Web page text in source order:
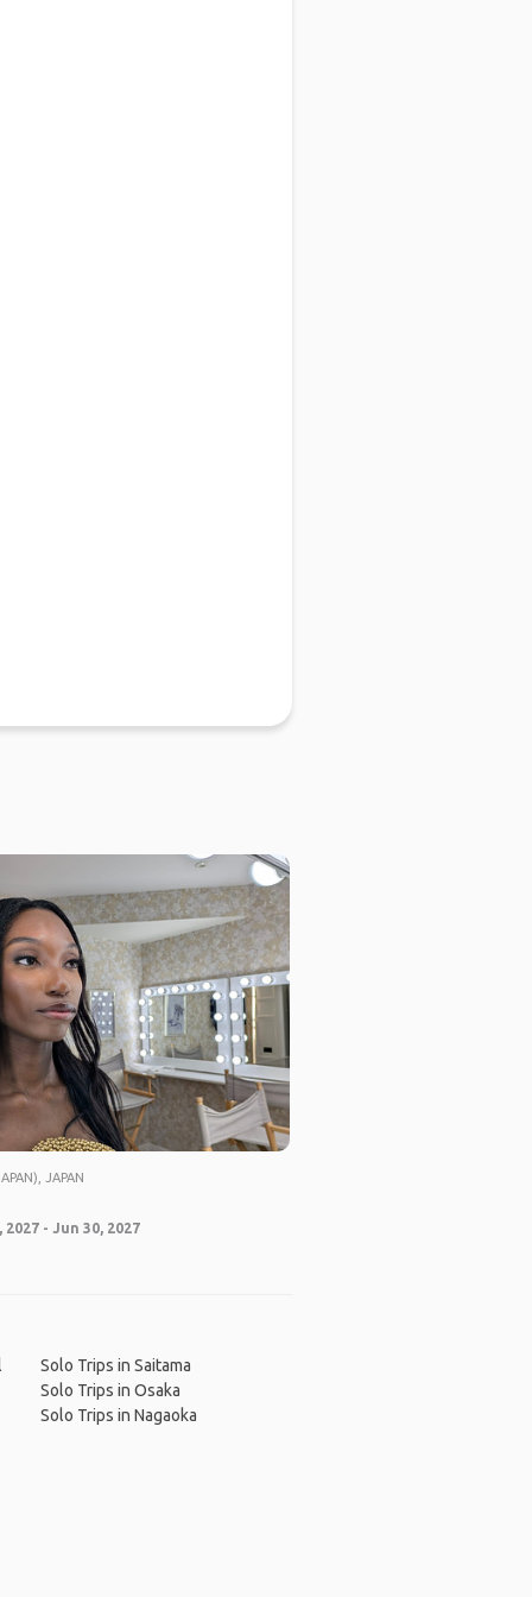
JAPAN
2027 - Jun 30, 2027
Solo Trips in Saitama
Solo Trips in Osaka
Solo Trips in Nagaoka